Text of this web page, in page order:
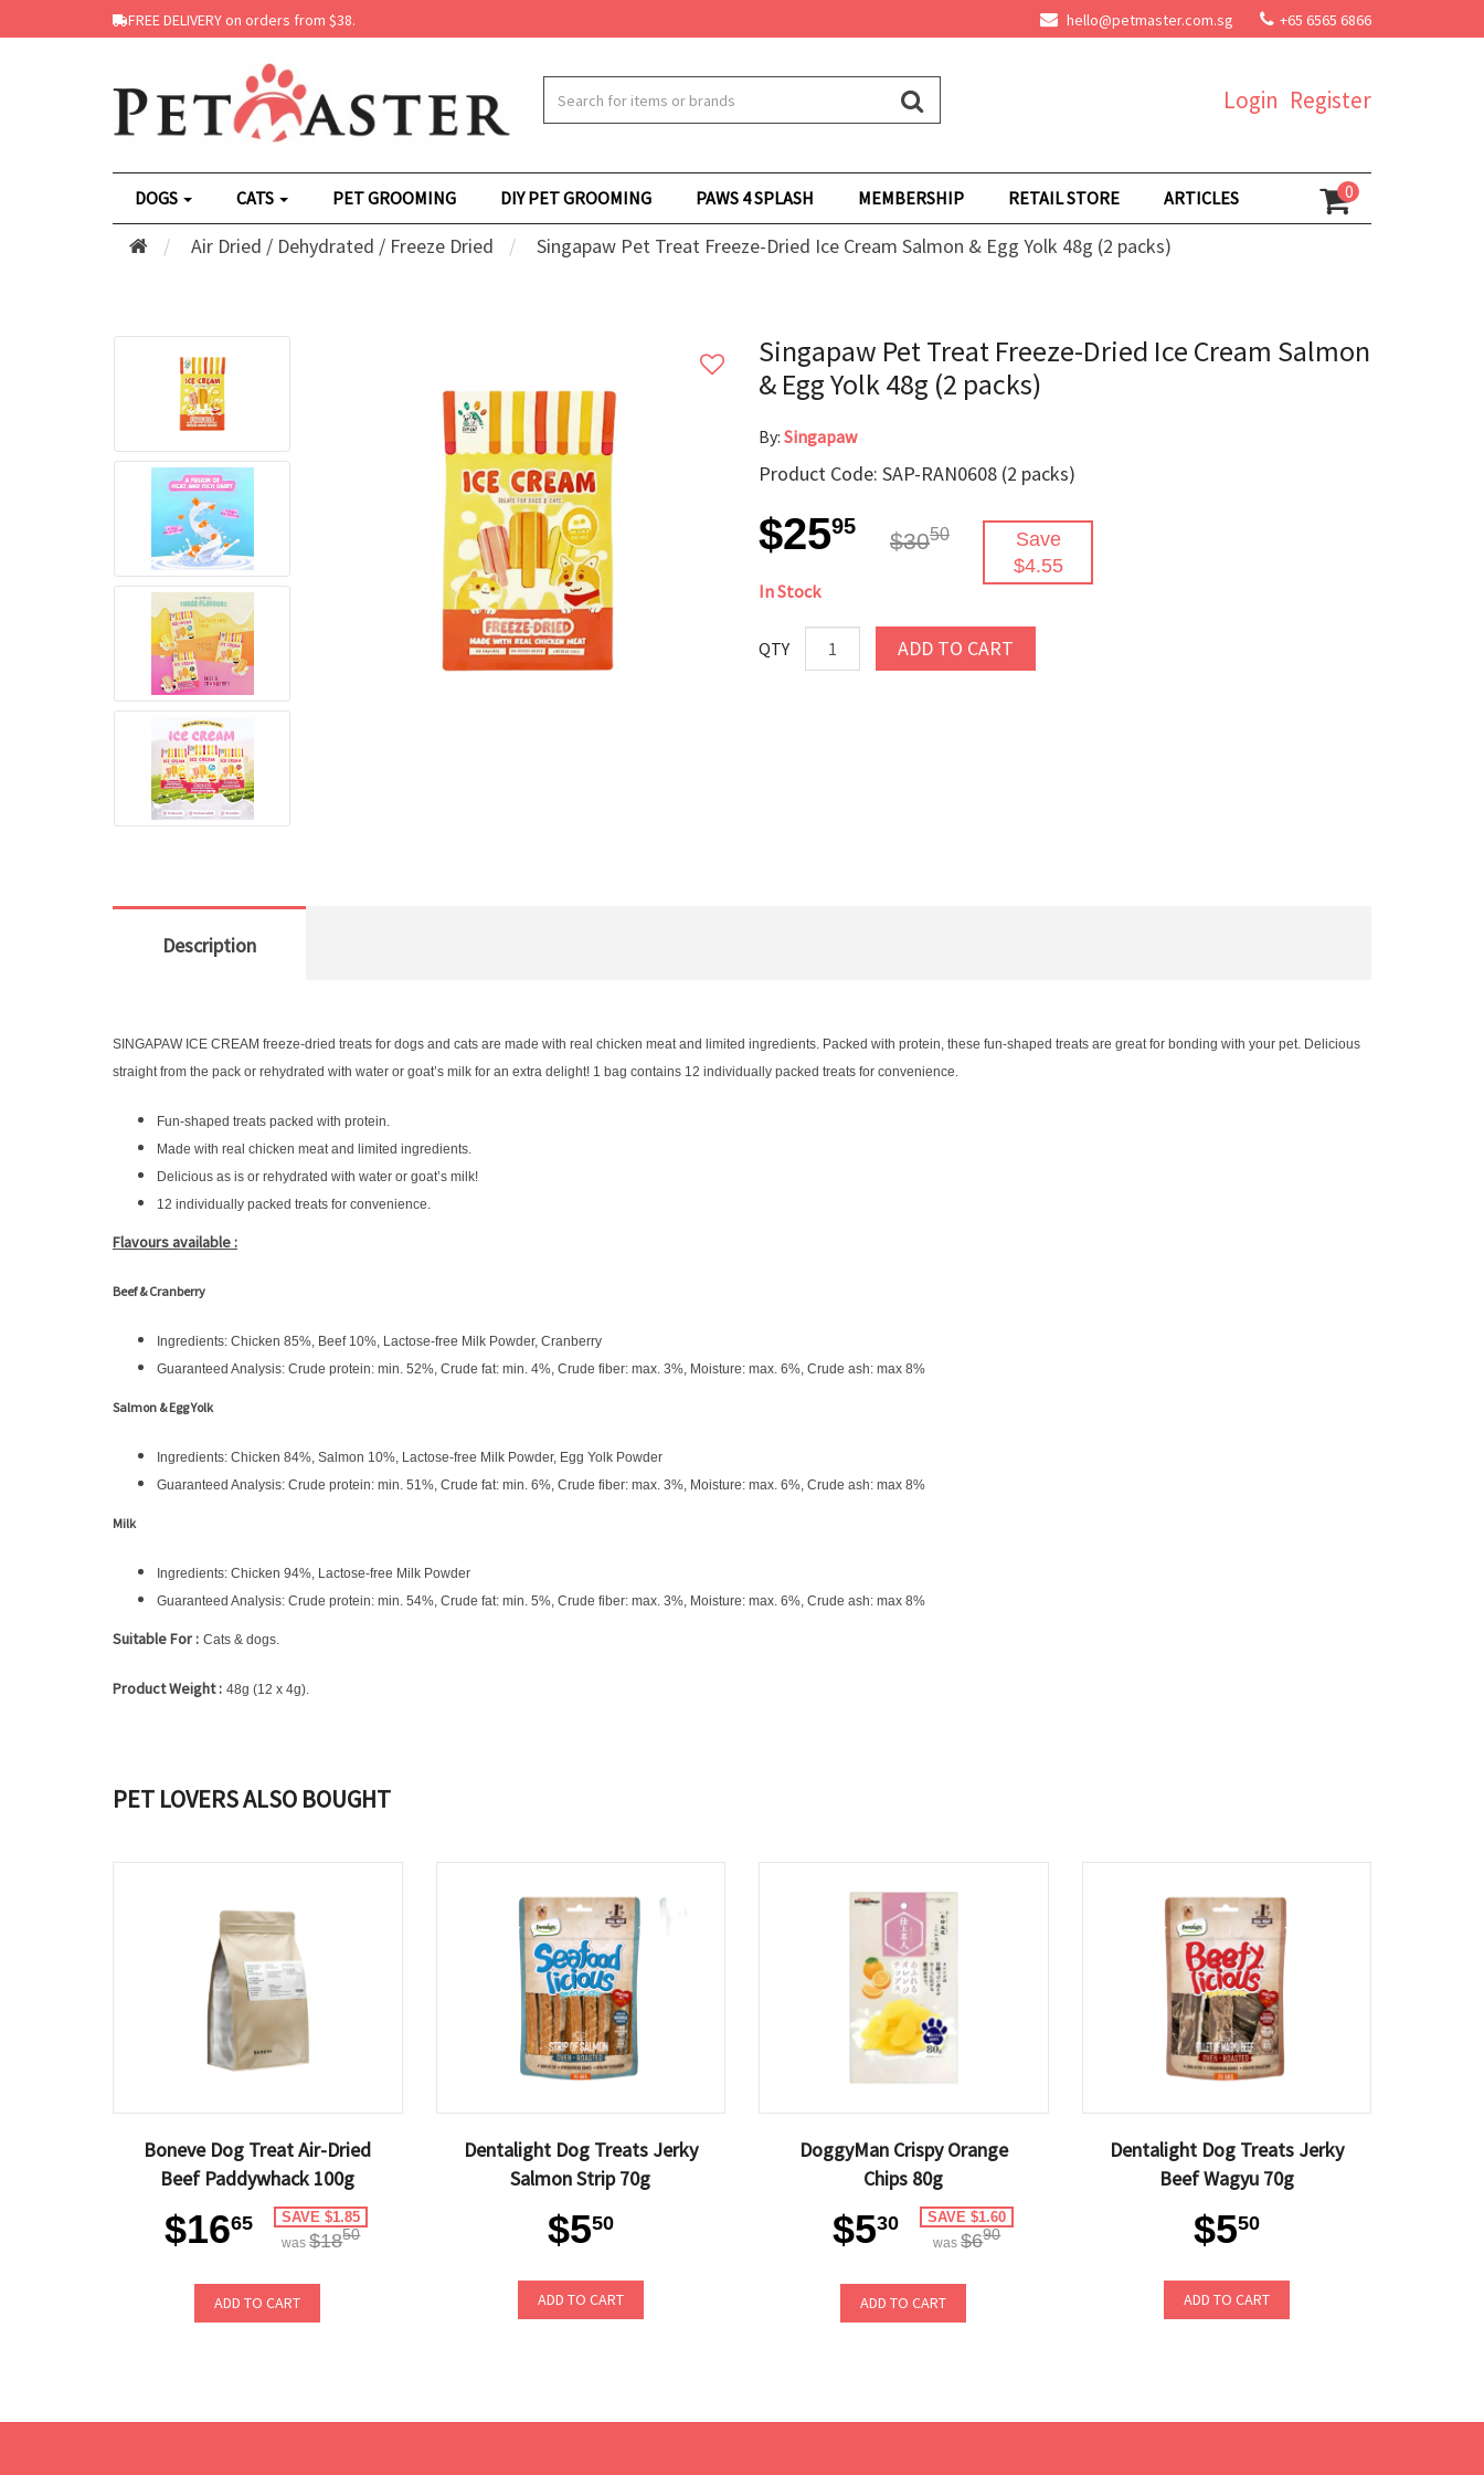
FREE DELIVERY on orders from $38. hello@petmaster.com.sg +65 6565 6866
Register
Login
DOGS CATS PET GROOMING DIY PET GROOMING PAWS 4 SPLASH MEMBERSHIP RETAIL STORE ARTICLES 0
Air Dried / Dehydrated / Freeze Dried Singapaw Pet Treat Freeze-Dried Ice Cream Salmon & Egg Yolk 48g (2 packs)
Singapaw Pet Treat Freeze-Dried Ice Cream Salmon
& Egg Yolk 48g (2 packs)
By: Singapaw
Product Code: SAP-RAN0608 (2 packs)
$2595
$3050
Save
$4.55
In Stock
QTY ADD TO CART
Description
SINGAPAW ICE CREAM freeze-dried treats for dogs and cats are made with real chicken meat and limited ingredients. Packed with protein, these fun-shaped treats are great for bonding with your pet. Delicious
straight from the pack or rehydrated with water or goat’s milk for an extra delight! 1 bag contains 12 individually packed treats for convenience.
Fun-shaped treats packed with protein.
Made with real chicken meat and limited ingredients.
Delicious as is or rehydrated with water or goat’s milk!
12 individually packed treats for convenience.
Flavours available :
Beef & Cranberry
Ingredients: Chicken 85%, Beef 10%, Lactose-free Milk Powder, Cranberry
Guaranteed Analysis: Crude protein: min. 52%, Crude fat: min. 4%, Crude fiber: max. 3%, Moisture: max. 6%, Crude ash: max 8%
Salmon & Egg Yolk
Ingredients: Chicken 84%, Salmon 10%, Lactose-free Milk Powder, Egg Yolk Powder
Guaranteed Analysis: Crude protein: min. 51%, Crude fat: min. 6%, Crude fiber: max. 3%, Moisture: max. 6%, Crude ash: max 8%
Milk
Ingredients: Chicken 94%, Lactose-free Milk Powder
Guaranteed Analysis: Crude protein: min. 54%, Crude fat: min. 5%, Crude fiber: max. 3%, Moisture: max. 6%, Crude ash: max 8%
Suitable For : Cats & dogs.
Product Weight: 48g (12 x 4g).
PET LOVERS ALSO BOUGHT
Boneve Dog Treat Air-Dried
Beef Paddywhack 100g
$1665 SAVE $1.85
was$1850
ADD TO CART
Dentalight Dog Treats Jerky
Salmon Strip 70g
$550
ADD TO CART
DoggyMan Crispy Orange
Chips 80g
$530 SAVE $1.60
was$690
ADD TO CART
Dentalight Dog Treats Jerky
Beef Wagyu 70g
$550
ADD TO CART